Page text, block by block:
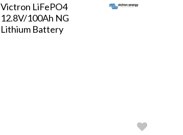
Victron LiFePO4
12.8V/100Ah NG
Lithium Battery